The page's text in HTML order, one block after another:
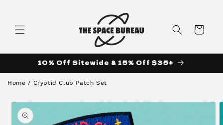
Cart
10% Off Sitewide & 15% Off $35+
Home / Cryptid Club Patch Set
Skip to
product
information